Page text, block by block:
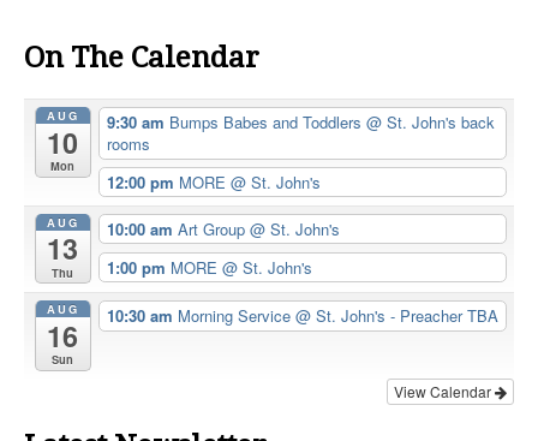
On The Calendar
AUG
10
Mon
9:30 am Bumps Babes and Toddlers @ St. John's back
rooms
12:00 pm MORE @ St. John's
AUG
13
Thu
10:00 am Art Group @ St. John's
1:00 pm MORE @ St. John's
AUG
16
Sun
10:30 am Morning Service @ St. John's - Preacher TBA
View Calendar